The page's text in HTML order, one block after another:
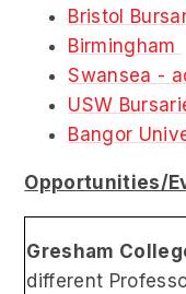
Bristol
Birmingham
Swansea -
USW
Bangor
Opportunities/
Gresham
different